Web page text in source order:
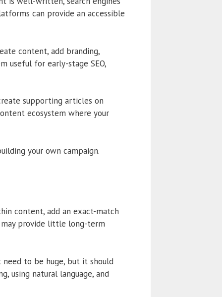
can provide an accessible
content, add branding,
useful for early-stage SEO,
supporting articles on
ecosystem where your
your own campaign.
content, add an exact-match
may provide little long-term
to be huge, but it should
using natural language, and